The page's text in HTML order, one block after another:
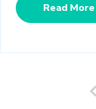
Read More